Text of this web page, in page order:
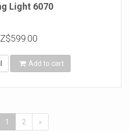
Light 6070
Add to cart
1 2 »